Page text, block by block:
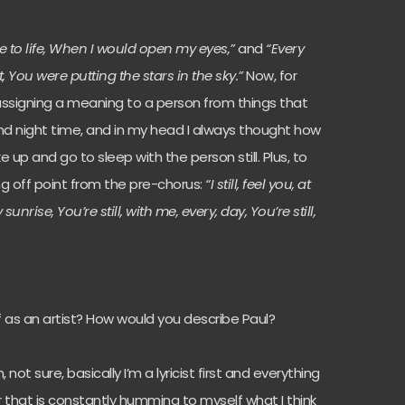
to life, When I would open my eyes,”and “Every
were putting the stars in the sky.”Now, for
a meaning to a person from things that
night time, and in my head I always thought how
and go to sleep with the person still. Plus, to
off point from the pre-chorus: “I still, feel you, at
You’re still, with me, every, day, You’re still,
an artist? How would you describe Paul?
not sure, basically I’m a lyricist first and everything
is constantly humming to myself what I think